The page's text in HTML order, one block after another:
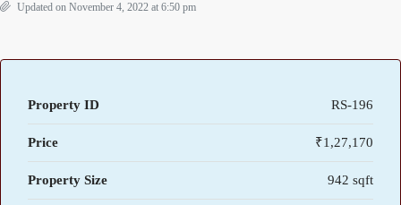
Updated on November 4, 2022 at 6:50 pm
Property ID RS-196
Price ₹1,27,170
Property Size 942 sqft